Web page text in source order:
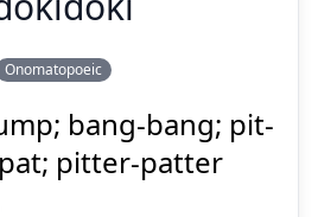
キドキ
Onomatopoeic
bang-bang; pit-
pitter-patter